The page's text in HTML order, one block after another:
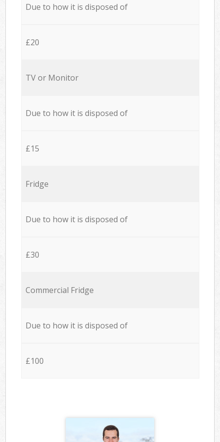
Due to how it is disposed of
£20
TV or Monitor
Due to how it is disposed of
£15
Fridge
Due to how it is disposed of
£30
Commercial Fridge
Due to how it is disposed of
£100